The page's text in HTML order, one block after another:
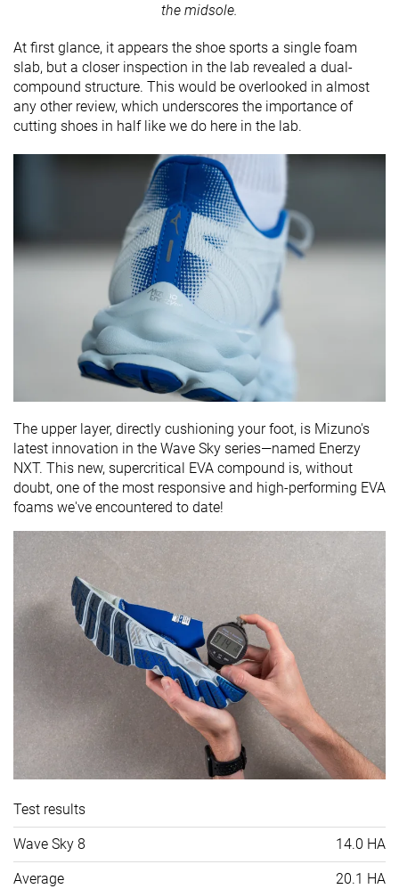
the midsole.
At first glance, it appears the shoe sports a single foam
slab, but a closer inspection in the lab revealed a dual-
compound structure. This would be overlooked in almost
any other review, which underscores the importance of
cutting shoes in half like we do here in the lab.
The upper layer, directly cushioning your foot, is Mizuno's
latest innovation in the Wave Sky series—named Enerzy
NXT. This new, supercritical EVA compound is, without
doubt, one of the most responsive and high-performing EVA
foams we've encountered to date!
Test results
Wave Sky 8 14.0 HA
Average 20.1 HA